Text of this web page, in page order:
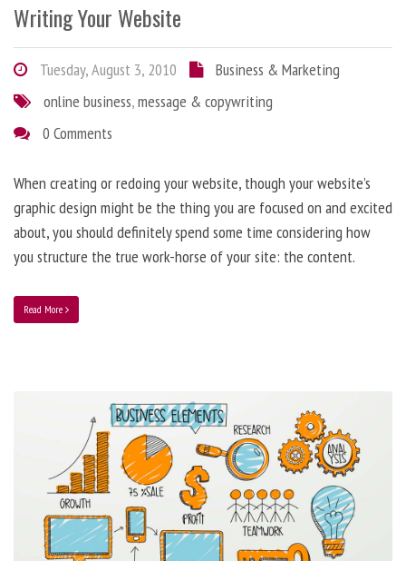
Writing Your Website
Tuesday, August 3, 2010
Business & Marketing
online business,message & copywriting
0 Comments
When creating or redoing your website, though your website’s
graphic design might be the thing you are focused on and excited
about, you should definitely spend some time considering how
you structure the true work-horse of your site: the content.
Read More